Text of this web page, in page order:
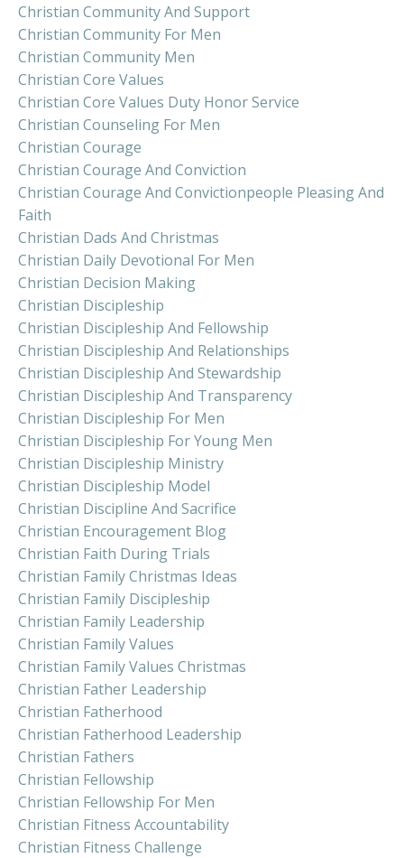
Christian Community And Support
Christian Community For Men
Christian Community Men
Christian Core Values
Christian Core Values Duty Honor Service
Christian Counseling For Men
Christian Courage
Christian Courage And Conviction
Christian Courage And Convictionpeople Pleasing And
Faith
Christian Dads And Christmas
Christian Daily Devotional For Men
Christian Decision Making
Christian Discipleship
Christian Discipleship And Fellowship
Christian Discipleship And Relationships
Christian Discipleship And Stewardship
Christian Discipleship And Transparency
Christian Discipleship For Men
Christian Discipleship For Young Men
Christian Discipleship Ministry
Christian Discipleship Model
Christian Discipline And Sacrifice
Christian Encouragement Blog
Christian Faith During Trials
Christian Family Christmas Ideas
Christian Family Discipleship
Christian Family Leadership
Christian Family Values
Christian Family Values Christmas
Christian Father Leadership
Christian Fatherhood
Christian Fatherhood Leadership
Christian Fathers
Christian Fellowship
Christian Fellowship For Men
Christian Fitness Accountability
Christian Fitness Challenge